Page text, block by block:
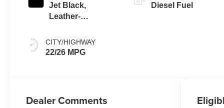
Jet Black,
Leather-
Outboard Seating
Positions
CITY/HIGHWAY
22/26 MPG
Diesel Fuel
Dealer Comments